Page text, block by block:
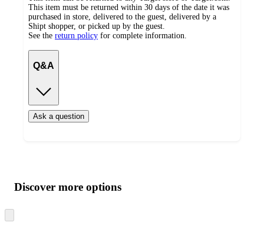
This item must be returned within 30 days of the date it was
purchased in store, delivered to the guest, delivered by a
Shipt shopper, or picked up by the guest.
See the return policy for complete information.
Q&A
Ask a question
product
and
content
atDiscover more options
to